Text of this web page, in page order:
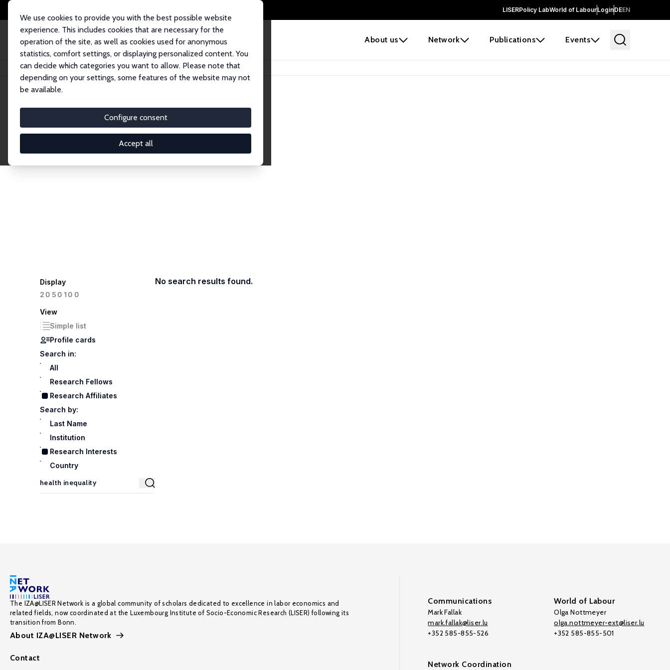
LISERPolicy LabWorld of LabourLoginDEEN
About us Network Publications Events
We use cookies to provide you with the best possible website
experience. This includes cookies that are necessary for the
operation of the site, as well as cookies used for anonymous
statistics, comfort settings, or displaying personalized content. You
can decide which categories you want to allow. Please note that
depending on your settings, some features of the website may not
be available.
Configure consent
Accept all
Home Network Search
Research Affiliates
Explore our extensive database of nearly 400 Research Affiliates.
Display
20 50100
View
Simple list
Profile cards
Search in:
All
Research Fellows
Research Affiliates
Search by:
Last Name
Institution
Research Interests
Country
No search results found.
The IZA@LISER Network is a global community of scholars dedicated to excellence in labor economics and
related fields, now coordinated at the Luxembourg Institute of Socio-Economic Research (LISER) following its
transition from Bonn.
About IZA@LISER Network
Contact
Communications
Mark Fallak
mark.fallak@liser.lu
+352 585-855-526
World of Labour
Olga Nottmeyer
olga.nottmeyer-ext@liser.lu
+352 585-855-501
Network Coordination